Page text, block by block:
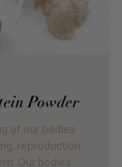
Powder
of our bodies
reproduction
Our bodies